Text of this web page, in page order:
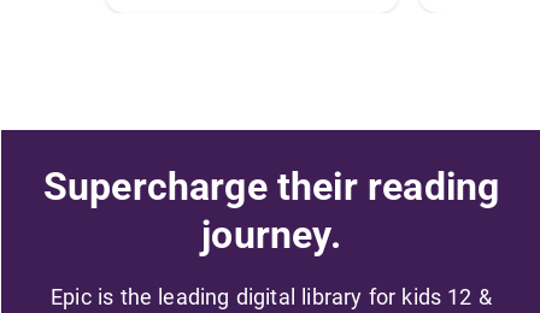
Supercharge their reading
journey.
Epic is the leading digital library for kids 12 &